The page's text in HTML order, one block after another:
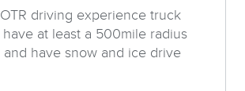
driving experience truck
at least a 500mile radius
and have snow and ice drive